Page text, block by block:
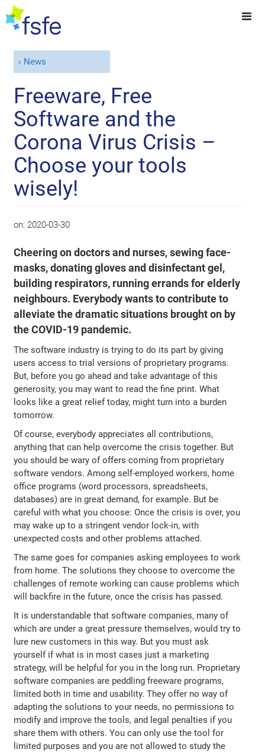
News
Freeware, Free
Software and the
Corona Virus Crisis –
Choose your tools
wisely!
on: 2020-03-30
Cheering on doctors and nurses, sewing face-
masks, donating gloves and disinfectant gel,
building respirators, running errands for elderly
neighbours. Everybody wants to contribute to
alleviate the dramatic situations brought on by
the COVID-19 pandemic.
The software industry is trying to do its part by giving
users access to trial versions of proprietary programs.
But, before you go ahead and take advantage of this
generosity, you may want to read the fine print. What
looks like a great relief today, might turn into a burden
tomorrow.
Of course, everybody appreciates all contributions,
anything that can help overcome the crisis together. But
you should be wary of offers coming from proprietary
software vendors. Among self-employed workers, home
office programs (word processors, spreadsheets,
databases) are in great demand, for example. But be
careful with what you choose: Once the crisis is over, you
may wake up to a stringent vendor lock-in, with
unexpected costs and other problems attached.
The same goes for companies asking employees to work
from home. The solutions they choose to overcome the
challenges of remote working can cause problems which
will backfire in the future, once the crisis has passed.
It is understandable that software companies, many of
which are under a great pressure themselves, would try to
lure new customers in this way. But you must ask
yourself if what is in most cases just a marketing
strategy, will be helpful for you in the long run. Proprietary
software companies are peddling freeware programs,
limited both in time and usability. They offer no way of
adapting the solutions to your needs, no permissions to
modify and improve the tools, and legal penalties if you
share them with others. You can only use the tool for
limited purposes and you are not allowed to study the